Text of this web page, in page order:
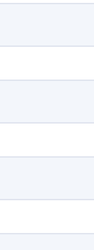
income like
or bonuses.